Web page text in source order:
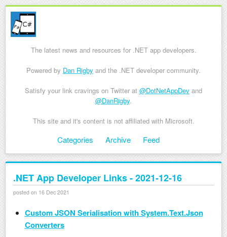
The latest news and resources for .NET app developers.
Powered by Dan Rigby and the .NET developer community.
Satisfy your link cravings on Twitter at @DotNetAppDev and
@DanRigby.
This site and it's content is not affiliated with Microsoft.
Skip to contentCategories Archive Feed
.NET App Developer Links - 2021-12-16
posted on 16 Dec 2021
Custom JSON Serialisation with System.Text.Json
Converters